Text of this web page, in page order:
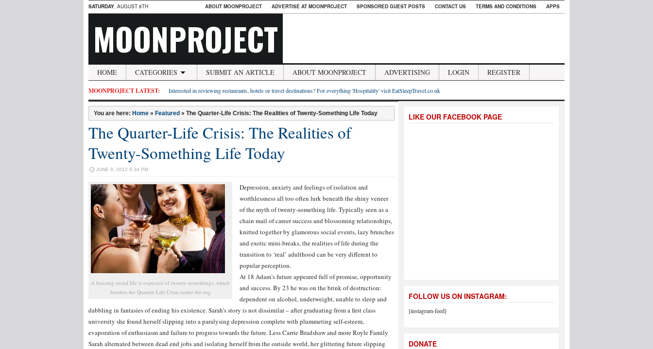
SATURDAY, AUGUST 8TH ABOUT MOONPROJECT ADVERTISE AT MOONPROJECT SPONSORED GUEST POSTS CONTACT US TERMS AND CONDITIONS APPS
MOONPROJECT
HOME CATEGORIES SUBMIT AN ARTICLE ABOUT MOONPROJECT ADVERTISING LOGIN REGISTER
MOONPROJECT LATEST: Interested in reviewing restaurants, hotels or travel destinations? For everything 'Hospitality' visit EatSleepTravel.co.uk
You are here: Home » Featured » The Quarter-Life Crisis: The Realities of Twenty-Something Life Today
The Quarter-Life Crisis: The Realities of
Twenty-Something Life Today
JUNE 9, 2012 9:34 PM
A buzzing social life is expected of twenty-somethings, which
brushes the Quarter-Life Crisis under the rug
Depression, anxiety and feelings of isolation and
worthlessness all too often lurk beneath the shiny veneer
of the myth of twenty-something life. Typically seen as a
chain mail of career success and blossoming relationships,
knitted together by glamorous social events, lazy brunches
and exotic mini-breaks, the realities of life during the
transition to ‘real’ adulthood can be very different to
popular perception.
At 18 Adam’s future appeared full of promise, opportunity
and success. By 23 he was on the brink of destruction:
dependent on alcohol, underweight, unable to sleep and
dabbling in fantasies of ending his existence. Sarah’s story is not dissimilar – after graduating from a first class
university she found herself slipping into a paralysing depression complete with plummeting self-esteem,
evaporation of enthusiasm and failure to progress towards the future. Less Carrie Bradshaw and more Royle Family
Sarah alternated between dead end jobs and isolating herself from the outside world, her glittering future slipping
LIKE OUR FACEBOOK PAGE
FOLLOW US ON INSTAGRAM:
[instagram-feed]
DONATE